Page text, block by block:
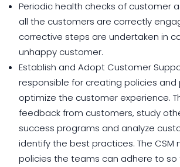
Periodic health checks of customer
all the customers are correctly
corrective steps are undertaken in
unhappy customer.
Establish and Adopt Customer
responsible for creating policies
optimize the customer experience.
feedback from customers, study
success programs and analyze
identify the best practices. The CSM
policies the teams can adhere to so